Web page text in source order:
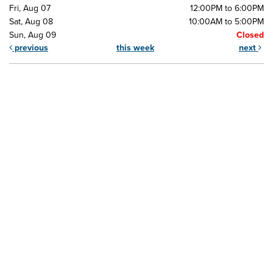
Fri, Aug 07
12:00PM to 6:00PM
Sat, Aug 08
10:00AM to 5:00PM
Sun, Aug 09
Closed
previous
this week next